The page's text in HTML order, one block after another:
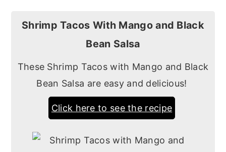
Shrimp Tacos With Mango and Black
Bean Salsa
These Shrimp Tacos with Mango and Black
Bean Salsa are easy and delicious!
Click here to see the recipe